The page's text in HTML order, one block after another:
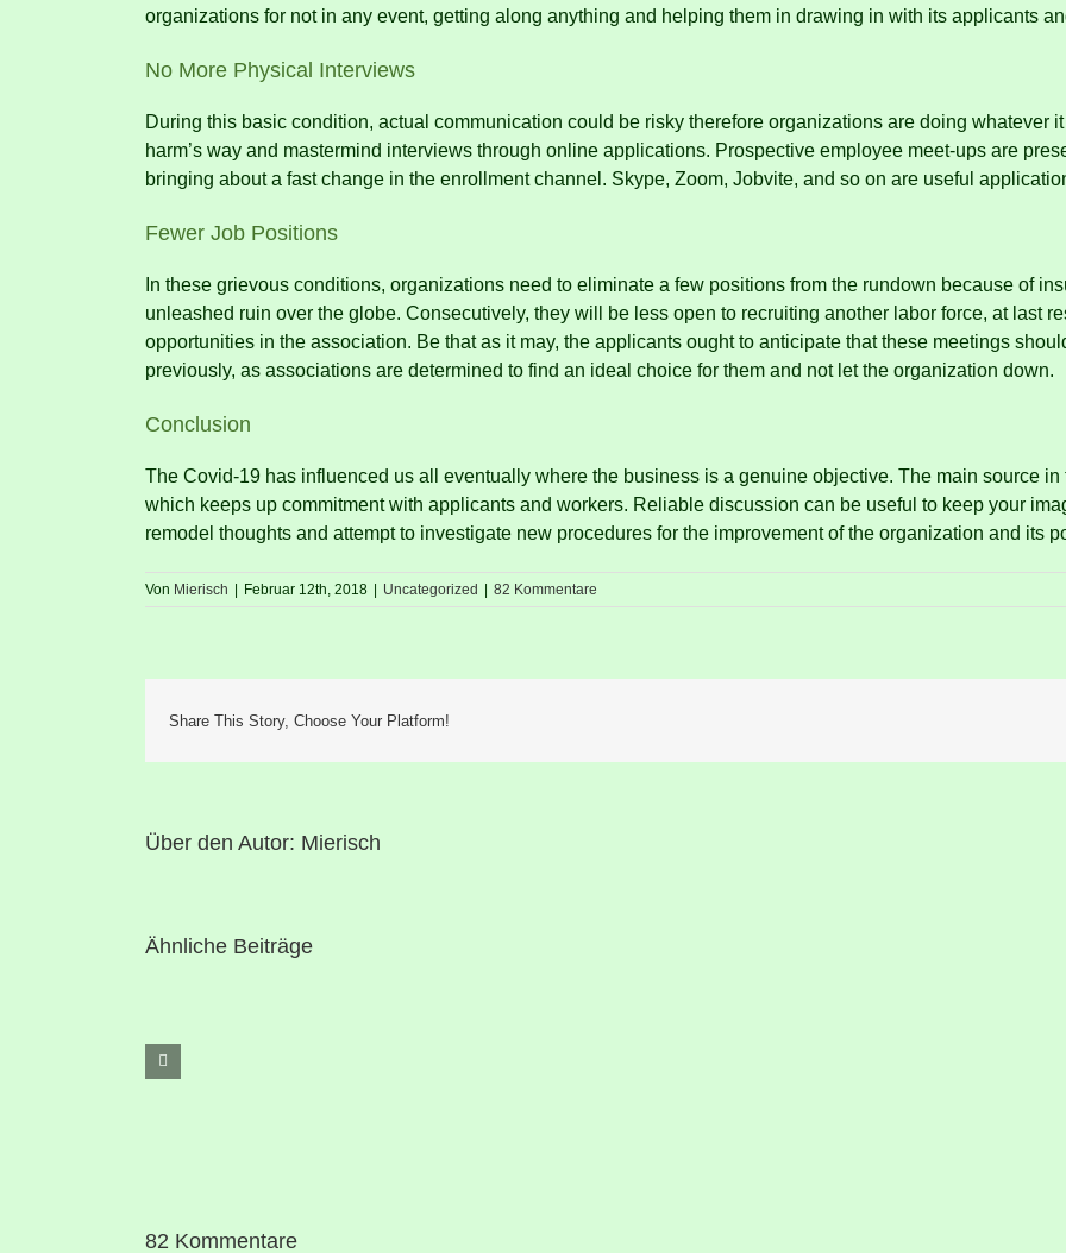
organizations for not in any event, getting along anything and helping them in drawing in with its applicants
No More Physical Interviews
During this basic condition, actual communication could be risky therefore organizations are doing whatever
harm’s way and mastermind interviews through online applications. Prospective employee meet-ups are
bringing about a fast change in the enrollment channel. Skype, Zoom, Jobvite, and so on are useful
Fewer Job Positions
In these grievous conditions, organizations need to eliminate a few positions from the rundown because of
unleashed ruin over the globe. Consecutively, they will be less open to recruiting another labor force, at last
opportunities in the association. Be that as it may, the applicants ought to anticipate that these meetings
previously, as associations are determined to find an ideal choice for them and not let the organization down.
Conclusion
The Covid-19 has influenced us all eventually where the business is a genuine objective. The main source
which keeps up commitment with applicants and workers. Reliable discussion can be useful to keep your
remodel thoughts and attempt to investigate new procedures for the improvement of the organization and its
Von Mierisch Februar 12th, 2018 Uncategorized 82 Kommentare
Share This Story, Choose Your Platform!
Über den Autor: Mierisch
Ähnliche Beiträge
82 Kommentare